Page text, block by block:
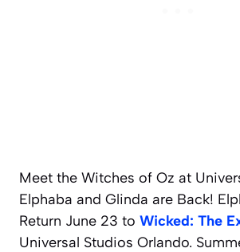
Meet the Witches of Oz at
Elphaba and Glinda are Back!
Return June 23 to Wicked: The
Universal Studios Orlando.